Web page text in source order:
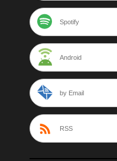
Spotify
Android
by Email
RSS